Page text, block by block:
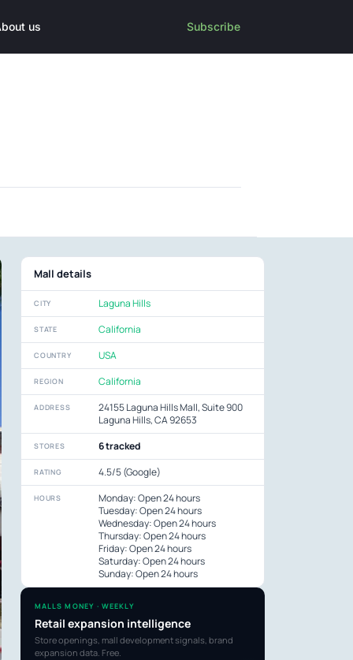
us Subscribe
Mall details
CITY Laguna Hills
STATE California
COUNTRY USA
REGION California
ADDRESS
24155 Laguna Hills Mall, Suite 900
Laguna Hills, CA 92653
STORES 6 tracked
RATING 4.5/5 (Google)
HOURS
Monday: Open 24 hours
Tuesday: Open 24 hours
Wednesday: Open 24 hours
Thursday: Open 24 hours
Friday: Open 24 hours
Saturday: Open 24 hours
Sunday: Open 24 hours
MALLS MONEY · WEEKLY
Retail expansion intelligence
Store openings, mall development signals, brand
expansion data. Free.